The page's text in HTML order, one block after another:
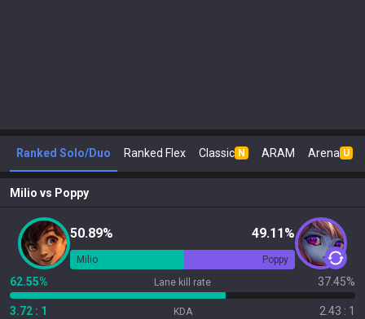
Ranked Solo/Duo Ranked Flex Classic N ARAM Arena U
Milio vs Poppy
50.89% 49.11%
Milio Poppy
62.55% Lane kill rate 37.45%
3.72 : 1 KDA 2.43 : 1